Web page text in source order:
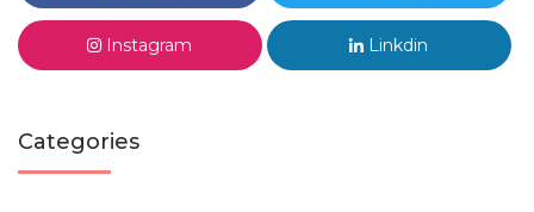
Instagram Linkdin
Categories